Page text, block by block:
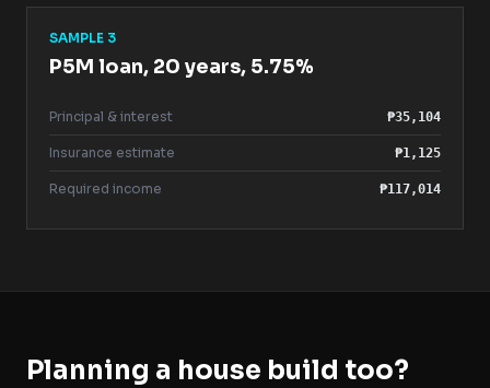
SAMPLE 3
P5M loan, 20 years, 5.75%
Principal & interest ₱35,104
Insurance estimate ₱1,125
Required income ₱117,014
Planning a house build too?